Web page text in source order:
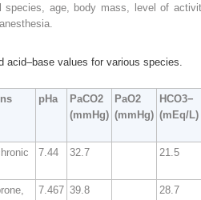
species, age, body mass, level of
acid–base values for various species.
pHa PaCO2
(mmHg)
PaO2
(mmHg)
HCO3−
(mEq/L)
7.44 32.7 21.5
7.467 39.8 28.7